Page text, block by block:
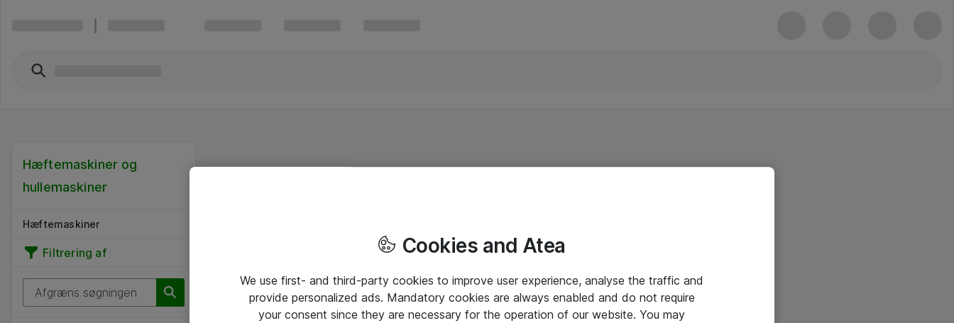
Hæftemaskiner og
hullemaskiner
Hæftemaskiner
Filtrering af Cookies and Atea
We use first- and third-party cookies to improve user experience, analyse the traffic and
provide personalized ads. Mandatory cookies are always enabled and do not require
your consent since they are necessary for the operation of our website. You may